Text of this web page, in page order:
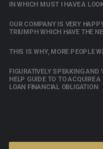
IN WHICH MUST I HAVE A
OUR COMPANY IS VERY
TRIUMPH WHICH HAVE THE
THIS IS WHY, MORE PEOPLE
FIGURATIVELY SPEAKING
HELP GUIDE TO TO ACQUIRE
LOAN FINANCIAL OBLIGATION